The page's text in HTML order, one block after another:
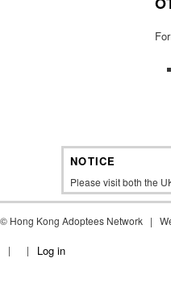
NOTICE
Please visit both the
© Hong Kong Adoptees Network |
Log in